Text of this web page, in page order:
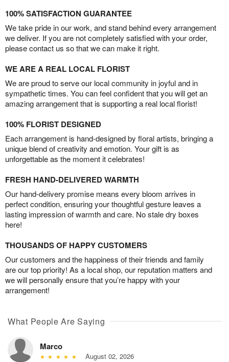
100% SATISFACTION GUARANTEE
We take pride in our work, and stand behind every arrangement
we deliver. If you are not completely satisfied with your order,
please contact us so that we can make it right.
WE ARE A REAL LOCAL FLORIST
We are proud to serve our local community in joyful and in
sympathetic times. You can feel confident that you will get an
amazing arrangement that is supporting a real local florist!
100% FLORIST DESIGNED
Each arrangement is hand-designed by floral artists, bringing a
unique blend of creativity and emotion. Your gift is as
unforgettable as the moment it celebrates!
FRESH HAND-DELIVERED WARMTH
Our hand-delivery promise means every bloom arrives in
perfect condition, ensuring your thoughtful gesture leaves a
lasting impression of warmth and care. No stale dry boxes
here!
THOUSANDS OF HAPPY CUSTOMERS
Our customers and the happiness of their friends and family
are our top priority! As a local shop, our reputation matters and
we will personally ensure that you’re happy with your
arrangement!
What People Are Saying
Marco
August 02, 2026